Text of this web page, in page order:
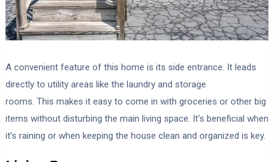
A convenient feature of this home is its side entrance. It leads
directly to utility areas like the laundry and storage
rooms. This makes it easy to come in with groceries or other big
items without disturbing the main living space. It’s beneficial when
it’s raining or when keeping the house clean and organized is key.